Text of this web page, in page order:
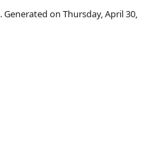
Generated on Thursday, April 30,